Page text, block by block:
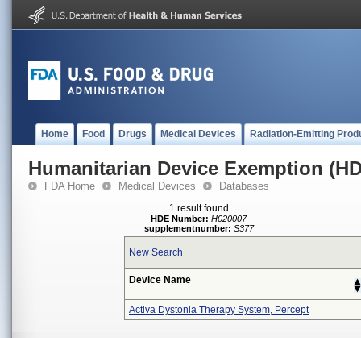
Home Food Drugs Medical Devices Radiation-Emitting
Humanitarian Device Exemption
FDA Home Medical Devices Databases
1 result found
HDE Number: H020007
supplementnumber: S377
New Search
Device Name
Activa Dystonia Therapy System, Percept